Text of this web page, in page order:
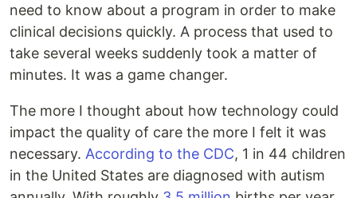
need to know about a program in order to make
clinical decisions quickly. A process that used to
take several weeks suddenly took a matter of
minutes. It was a game changer.
The more I thought about how technology could
impact the quality of care the more I felt it was
necessary. According to the CDC, 1 in 44 children
in the United States are diagnosed with autism